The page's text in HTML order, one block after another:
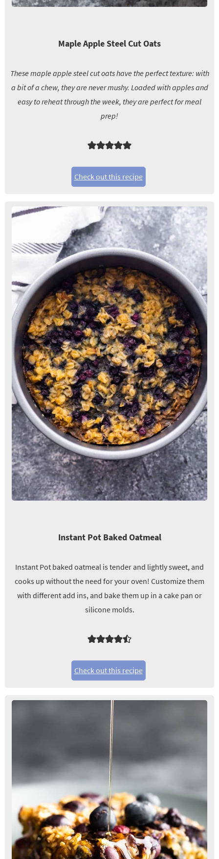
Maple Apple Steel Cut Oats
These maple apple steel cut oats have the perfect texture: with
a bit of a chew, they are never mushy. Loaded with apples and
easy to reheat through the week, they are perfect for meal
prep!
Check out this recipe
Instant Pot Baked Oatmeal
Instant Pot baked oatmeal is tender and lightly sweet, and
cooks up without the need for your oven! Customize them
with different add ins, and bake them up in a cake pan or
silicone molds.
Check out this recipe